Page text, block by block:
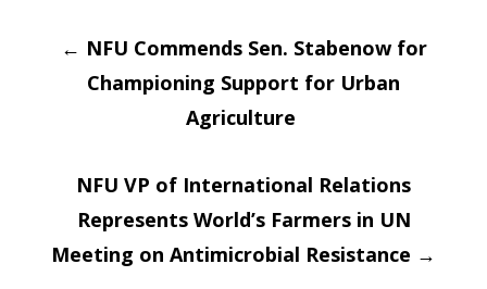
Post
navigation
← NFU Commends Sen. Stabenow for
Championing Support for Urban
Agriculture
NFU VP of International Relations
Represents World’s Farmers in UN
Meeting on Antimicrobial Resistance →